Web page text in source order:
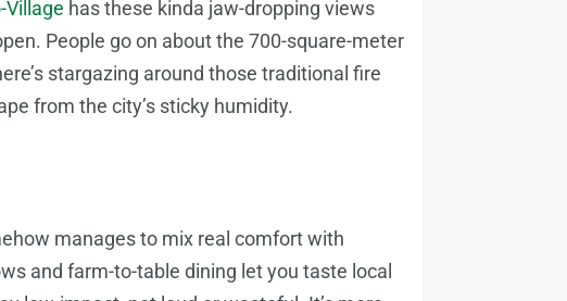
Village has these kinda jaw-dropping views
People go on about the 700-square-meter
stargazing around those traditional fire
from the city’s sticky humidity.
manages to mix real comfort with
and farm-to-table dining let you taste local